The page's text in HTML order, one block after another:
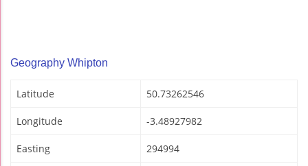
Geography Whipton
Latitude 50.73262546
Longitude -3.48927982
Easting 294994